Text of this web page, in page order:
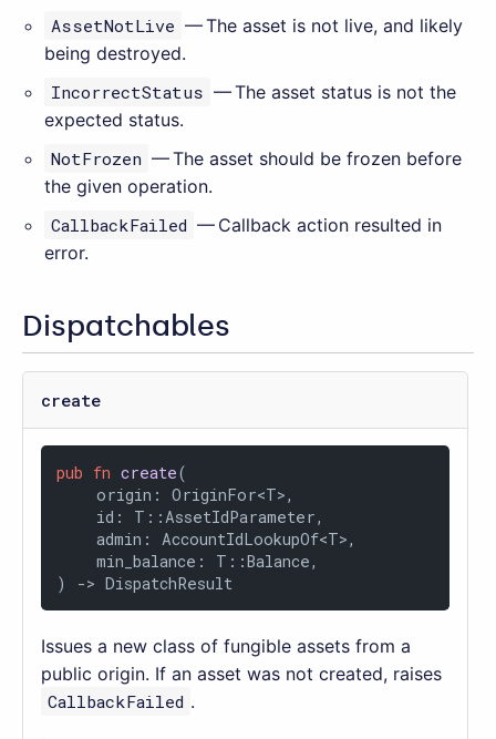
AssetNotLive — The asset is not live, and likely
being destroyed.
IncorrectStatus — The asset status is not the
expected status.
NotFrozen — The asset should be frozen before
the given operation.
CallbackFailed — Callback action resulted in
error.
Dispatchables
create
pub fn create(
    origin: OriginFor<T>,
    id: T::AssetIdParameter,
    admin: AccountIdLookupOf<T>,
    min_balance: T::Balance,
) -> DispatchResult
Issues a new class of fungible assets from a
public origin. If an asset was not created, raises
CallbackFailed .